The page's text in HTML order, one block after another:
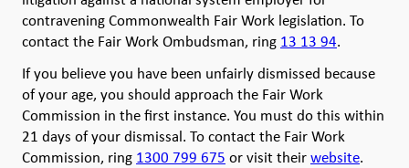
contravening Commonwealth Fair Work legislation. To
contact the Fair Work Ombudsman, ring 13 13 94.
If you believe you have been unfairly dismissed because
of your age, you should approach the Fair Work
Commission in the first instance. You must do this within
21 days of your dismissal. To contact the Fair Work
Commission, ring 1300 799 675 or visit theirwebsite.